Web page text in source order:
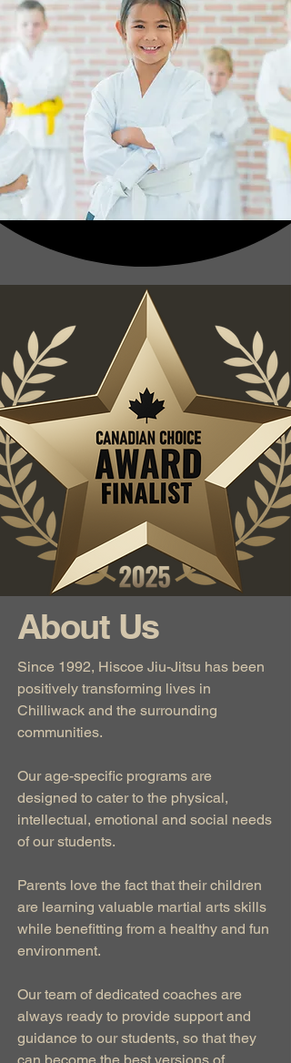
About Us
Since 1992, Hiscoe Jiu-Jitsu has been
positively transforming lives in
Chilliwack and the surrounding
communities.
Our age-specific programs are
designed to cater to the physical,
intellectual, emotional and social needs
of our students.
Parents love the fact that their children
are learning valuable martial arts skills
while benefitting from a healthy and fun
environment.
Our team of dedicated coaches are
always ready to provide support and
guidance to our students, so that they